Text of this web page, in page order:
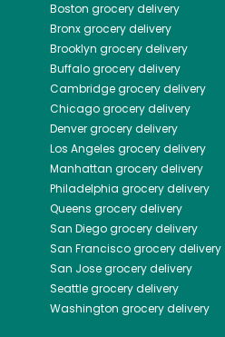
Boston grocery delivery
Bronxgrocery delivery
Brooklyn grocery delivery
Buffalogrocery delivery
Cambridgegrocery delivery
Chicagogrocery delivery
Denvergrocery delivery
Los Angeles grocery delivery
Manhattan grocery delivery
Philadelphia grocery delivery
Queens grocery delivery
San Diegogrocery delivery
San Franciscogrocery delivery
San Josegrocery delivery
Seattlegrocery delivery
Washington grocery delivery